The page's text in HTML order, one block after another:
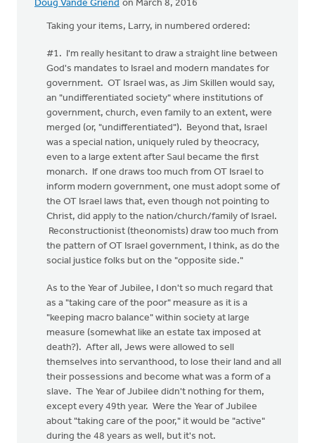
Doug Vande Griend on March 8, 2016
Taking your items, Larry, in numbered ordered:
#1. I'm really hesitant to draw a straight line between
God's mandates to Israel and modern mandates for
government. OT Israel was, as Jim Skillen would say,
an "undifferentiated society" where institutions of
government, church, even family to an extent, were
merged (or, "undifferentiated"). Beyond that, Israel
was a special nation, uniquely ruled by theocracy,
even to a large extent after Saul became the first
monarch. If one draws too much from OT Israel to
inform modern government, one must adopt some of
the OT Israel laws that, even though not pointing to
Christ, did apply to the nation/church/family of Israel.
Reconstructionist (theonomists) draw too much from
the pattern of OT Israel government, I think, as do the
social justice folks but on the "opposite side."
As to the Year of Jubilee, I don't so much regard that
as a "taking care of the poor" measure as it is a
"keeping macro balance" within society at large
measure (somewhat like an estate tax imposed at
death?). After all, Jews were allowed to sell
themselves into servanthood, to lose their land and all
their possessions and become what was a form of a
slave. The Year of Jubilee didn't nothing for them,
except every 49th year. Were the Year of Jubilee
about "taking care of the poor," it would be "active"
during the 48 years as well, but it's not.